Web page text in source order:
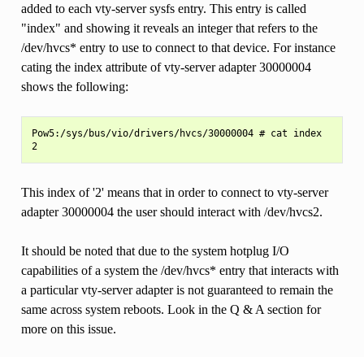
added to each vty-server sysfs entry. This entry is called
"index" and showing it reveals an integer that refers to the
/dev/hvcs* entry to use to connect to that device. For instance
cating the index attribute of vty-server adapter 30000004
shows the following:
Pow5:/sys/bus/vio/drivers/hvcs/30000004 # cat index
2
This index of '2' means that in order to connect to vty-server
adapter 30000004 the user should interact with /dev/hvcs2.
It should be noted that due to the system hotplug I/O
capabilities of a system the /dev/hvcs* entry that interacts with
a particular vty-server adapter is not guaranteed to remain the
same across system reboots. Look in the Q & A section for
more on this issue.